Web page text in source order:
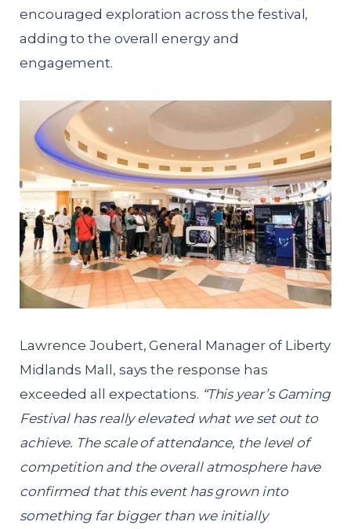
encouraged exploration across the festival,
adding to the overall energy and
engagement.
Lawrence Joubert, General Manager of Liberty
Midlands Mall, says the response has
exceeded all expectations. “This year’s Gaming
Festival has really elevated what we set out to
achieve. The scale of attendance, the level of
competition and the overall atmosphere have
confirmed that this event has grown into
something far bigger than we initially